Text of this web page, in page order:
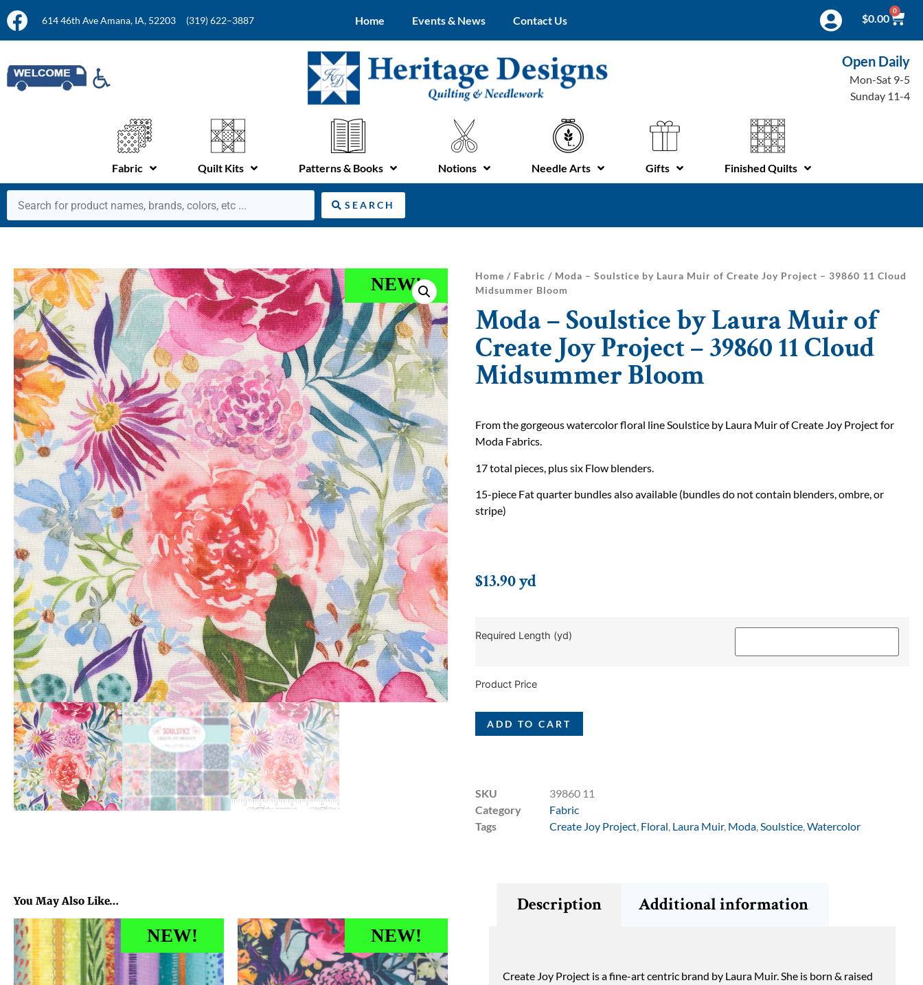
614 46th Ave Amana, IA, 52203 (319) 622–3887 Home Events & News Contact Us $0.00
0
Open Daily
Mon-Sat 9-5
Sunday 11-4
Fabric Quilt Kits Patterns & Books Notions Needle Arts Gifts Finished Quilts
SEARCH
NEW! Home / Fabric / Moda – Soulstice by Laura Muir of Create Joy Project – 39860 11 Cloud
Midsummer Bloom
Moda – Soulstice by Laura Muir of
Create Joy Project – 39860 11 Cloud
Midsummer Bloom
From the gorgeous watercolor floral line Soulstice by Laura Muir of Create Joy Project for
Moda Fabrics.
17 total pieces, plus six Flow blenders.
15-piece Fat quarter bundles also available (bundles do not contain blenders, ombre, or
stripe)
$13.90yd
Required Length (yd)
Product Price
ADD TO CART
SKU
39860 11
Category
Fabric
Tags
Create Joy Project, Floral, Laura Muir, Moda,Soulstice,Watercolor
You May Also Like…
NEW! NEW!
Description Additional information
Create Joy Project is a fine-art centric brand by Laura Muir. She is born & raised